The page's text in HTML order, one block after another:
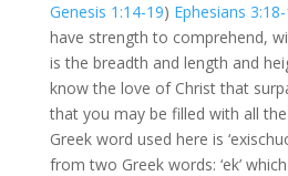
Genesis 1:14-19) Ephesians
have strength to comprehend,
is the breadth and length and
know the love of Christ that
that you may be filled with all
Greek word used here is
from two Greek words: ‘ek’